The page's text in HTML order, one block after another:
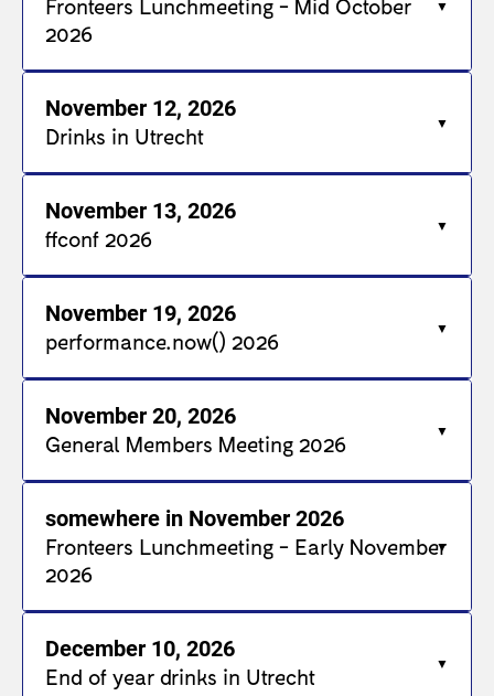
2026
November 12, 2026
Drinks in Utrecht
November 13, 2026
ffconf 2026
November 19, 2026
performance.now() 2026
November 20, 2026
General Members Meeting 2026
somewhere in November 2026
Fronteers Lunchmeeting - Early November
2026
December 10, 2026
End of year drinks in Utrecht